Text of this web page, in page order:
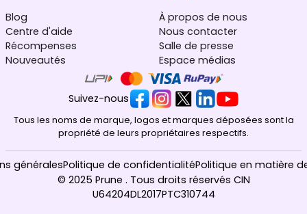
Blog
Centre d'aide
Récompenses
Nouveautés
À propos de nous
Nous contacter
Salle de presse
Espace médias
Suivez-nous
Tous les noms de marque, logos et marques déposées sont la
propriété de leurs propriétaires respectifs.
© 2025 Prune . Tous droits réservés CIN
U64204DL2017PTC310744
généralesPolitique de confidentialitéPolitique en matière